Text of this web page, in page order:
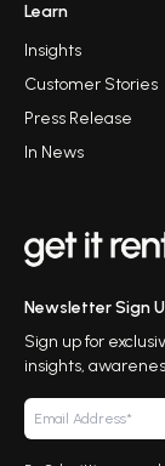
Learn
Insights
Customer Stories
Press Release
In News
Newsletter Sign
Sign up for
insights,